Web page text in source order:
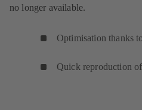
no longer available.
Optimisation thanks
Quick reproduction